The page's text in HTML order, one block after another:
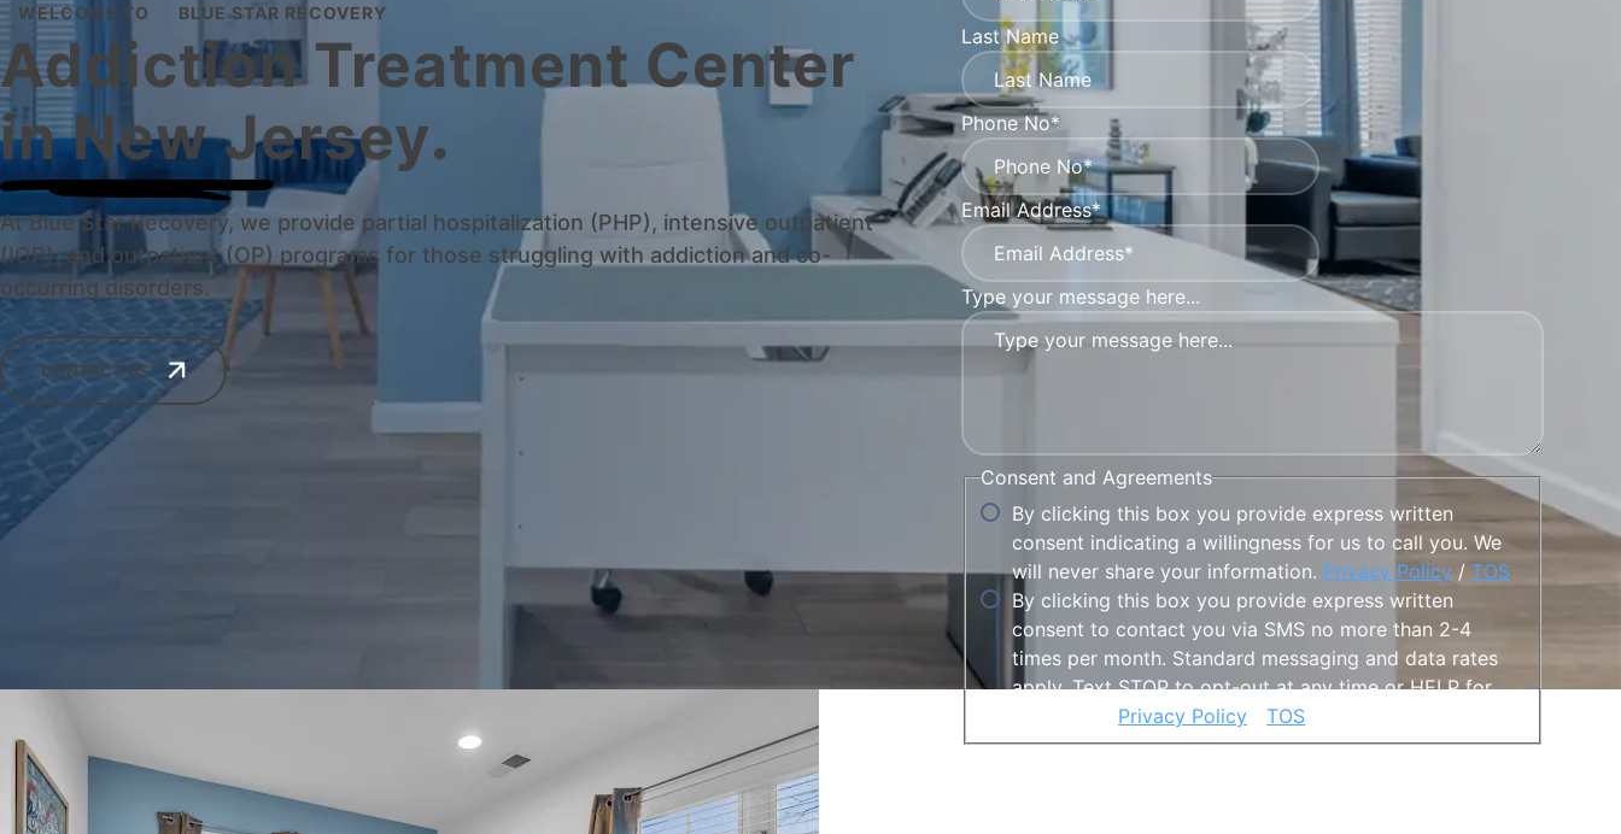
WELCOME TO BLUE STAR RECOVERY
Addiction Treatment Center
in New Jersey.
At Blue Star Recovery, we provide partial hospitalization (PHP), intensive outpatient
(IOP), and outpatient (OP) programs for those struggling with addiction and co-
occurring disorders.
CONTACT US
Last Name
Phone No*
Email Address*
Type your message here...
Consent and Agreements
By clicking this box you provide express written
consent indicating a willingness for us to call you. We
will never share your information. Privacy Policy /TOS
By clicking this box you provide express written
consent to contact you via SMS no more than 2-4
times per month. Standard messaging and data rates
apply. Text STOP to opt-out at any time or HELP for
Privacy Policy /TOS